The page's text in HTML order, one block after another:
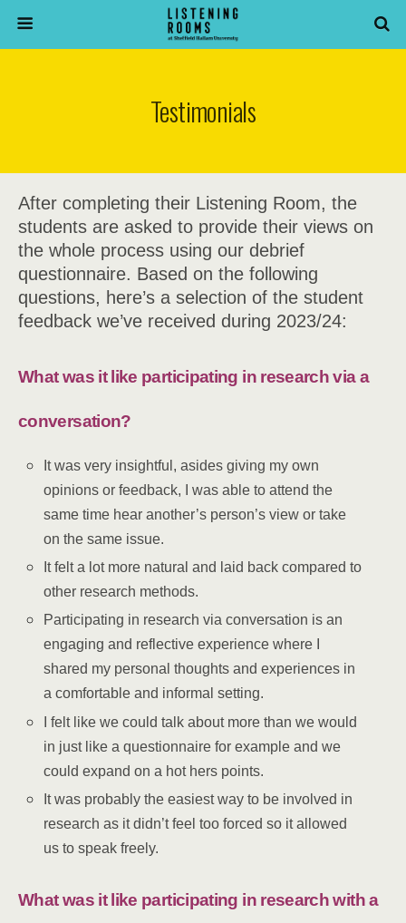
Testimonials
After completing their Listening Room, the
students are asked to provide their views on
the whole process using our debrief
questionnaire. Based on the following
questions, here’s a selection of the student
feedback we’ve received during 2023/24:
What was it like participating in research via a
conversation?
It was very insightful, asides giving my own
opinions or feedback, I was able to attend the
same time hear another’s person’s view or take
on the same issue.
It felt a lot more natural and laid back compared to
other research methods.
Participating in research via conversation is an
engaging and reflective experience where I
shared my personal thoughts and experiences in
a comfortable and informal setting.
I felt like we could talk about more than we would
in just like a questionnaire for example and we
could expand on a hot hers points.
It was probably the easiest way to be involved in
research as it didn’t feel too forced so it allowed
us to speak freely.
What was it like participating in research with a